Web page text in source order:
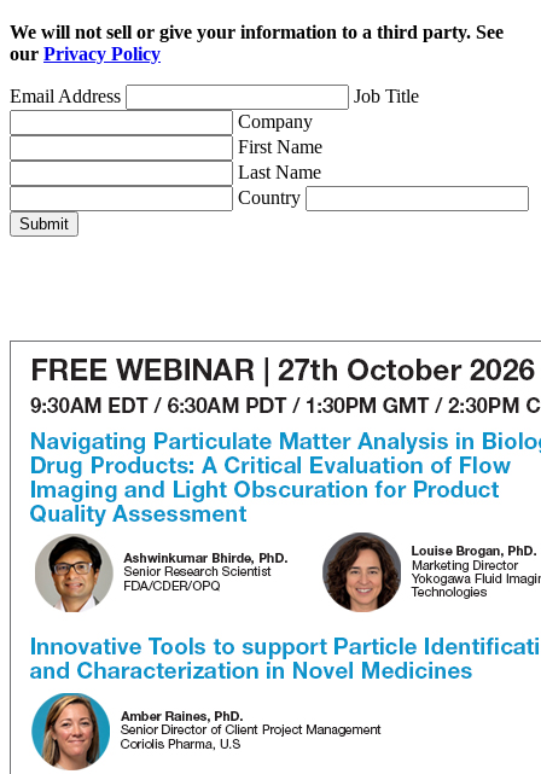
We will not sell or give your information to a third party. See
our Privacy Policy
Email Address
Job Title
Company
First Name
Last Name
Country
Submit